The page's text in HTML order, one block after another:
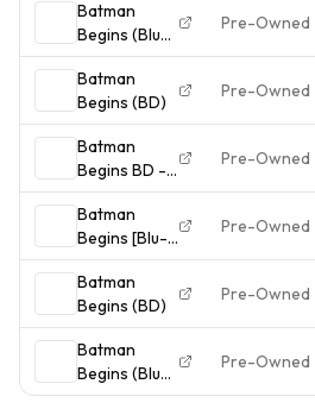
ray - GOOD
Batman
Begins (Blu-
ray, 2005)
Pre-Owned
Batman
Begins (BD)
Pre-Owned
Batman
Begins BD -
ACCEPTABLE
Pre-Owned
Batman
Begins [Blu-
ray] - Blu-
ray - VERY
GOOD
Pre-Owned
Batman
Begins (BD)
Pre-Owned
Batman
Begins (Blu-
ray, 2005)
Pre-Owned